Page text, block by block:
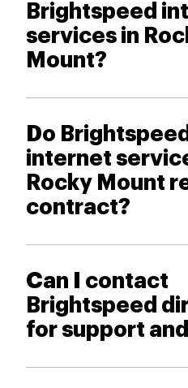
Brightspeed
services in
Mount?
Do Brightspeed
internet
Rocky Mount
contract?
Can I contact
Brightspeed
for support